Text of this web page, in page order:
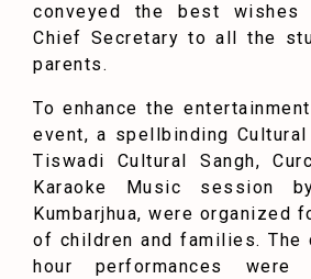
conveyed the best wishes
Chief Secretary to all the
parents.
To enhance the
event, a spellbinding
Tiswadi Cultural Sangh,
Karaoke Music session
Kumbarjhua, were organized
of children and families. The
hour performances were